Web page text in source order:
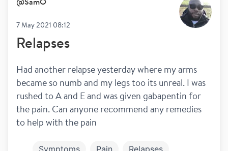
7 May 2021 08:12
Relapses
Had another relapse yesterday where my arms
became so numb and my legs too its unreal. I was
rushed to A and E and was given gabapentin for
the pain. Can anyone recommend any remedies
to help with the pain
Symptoms Pain Relapses